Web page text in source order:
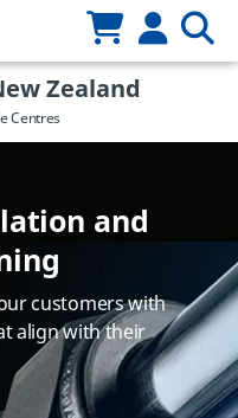
Zealand
Centres
and
customers with
align with their
for your
solutions for
up to date, industry